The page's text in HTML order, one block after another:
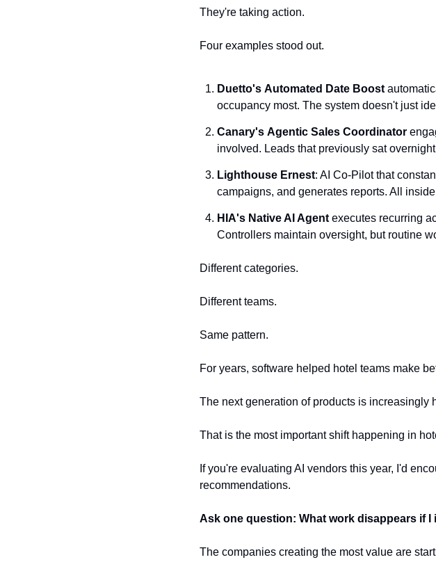
They're taking action.
Four examples stood out.
Duetto's Automated Date Boost
occupancy most. The system doesn't just
Canary's Agentic Sales Coordinator
involved. Leads that previously sat
Lighthouse Ernest: AI Co-Pilot that
campaigns, and generates reports. All
HIA's Native AI Agent executes recurring
Controllers maintain oversight, but routine
Different categories.
Different teams.
Same pattern.
For years, software helped hotel teams make
The next generation of products is
That is the most important shift happening in
If you're evaluating AI vendors this year, I'd
recommendations.
Ask one question: What work disappears if
The companies creating the most value are